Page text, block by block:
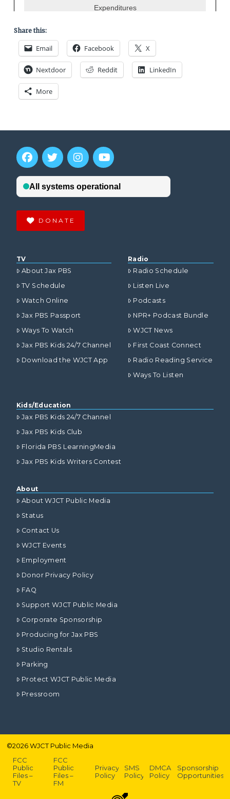
Share this:
Email Facebook X
Nextdoor Reddit LinkedIn
More
DONATE
TV
About Jax PBS
TV Schedule
Watch Online
Jax PBS Passport
Ways To Watch
Jax PBS Kids 24/7 Channel
Download the WJCT App
Radio
Radio Schedule
Listen Live
Podcasts
NPR+ Podcast Bundle
WJCT News
First Coast Connect
Radio Reading Service
Ways To Listen
Kids/Education
Jax PBS Kids 24/7 Channel
Jax PBS Kids Club
Florida PBS LearningMedia
Jax PBS Kids Writers Contest
About
About WJCT Public Media
Status
Contact Us
WJCT Events
Employment
Donor Privacy Policy
FAQ
Support WJCT Public Media
Corporate Sponsorship
Producing for Jax PBS
Studio Rentals
Parking
Protect WJCT Public Media
Pressroom
©2026WJCT Public Media
FCC
Public
Files –
TV
FCC
Public
Files –
FM
Privacy
Policy
SMS
Policy
DMCA
Policy
Sponsorship
Opportunities